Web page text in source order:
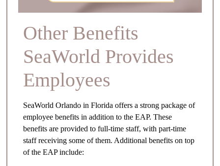
Other Benefits
SeaWorld Provides
Employees
SeaWorld Orlando in Florida offers a strong package of
employee benefits in addition to the EAP. These
benefits are provided to full-time staff, with part-time
staff receiving some of them. Additional benefits on top
of the EAP include: